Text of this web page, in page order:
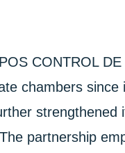
CONTROL
chambers
partnership